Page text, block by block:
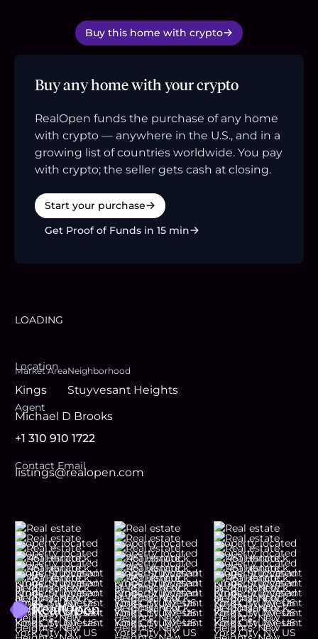
Buy this home with crypto
Buy any home with your crypto
RealOpen funds the purchase of any home
with crypto — anywhere in the U.S., and in a
growing list of countries worldwide. You pay
with crypto; the seller gets cash at closing.
Start your purchase
Get Proof of Funds in 15 min
LOADING
Location
Market Area
Kings
Neighborhood
Stuyvesant Heights
Agent
Michael D Brooks
+1 310 910 1722
Contact Email
listings@realopen.com
Footer